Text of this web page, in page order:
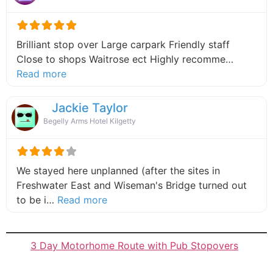
Brilliant stop over Large carpark Friendly staff
Close to shops Waitrose ect Highly recomme…
Read moreabout this listing
Jackie Taylor
Begelly Arms Hotel Kilgetty
We stayed here unplanned (after the sites in
Freshwater East and Wiseman's Bridge turned out
to be i… Read moreabout this listing
3 Day Motorhome Route with Pub Stopovers